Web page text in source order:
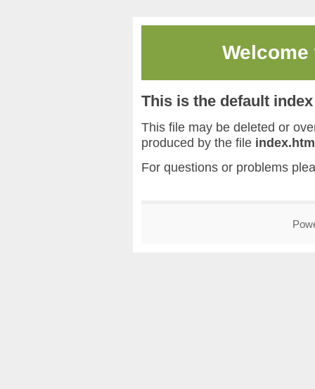
This is the default
This file may be deleted or
produced by the file
For questions or problems